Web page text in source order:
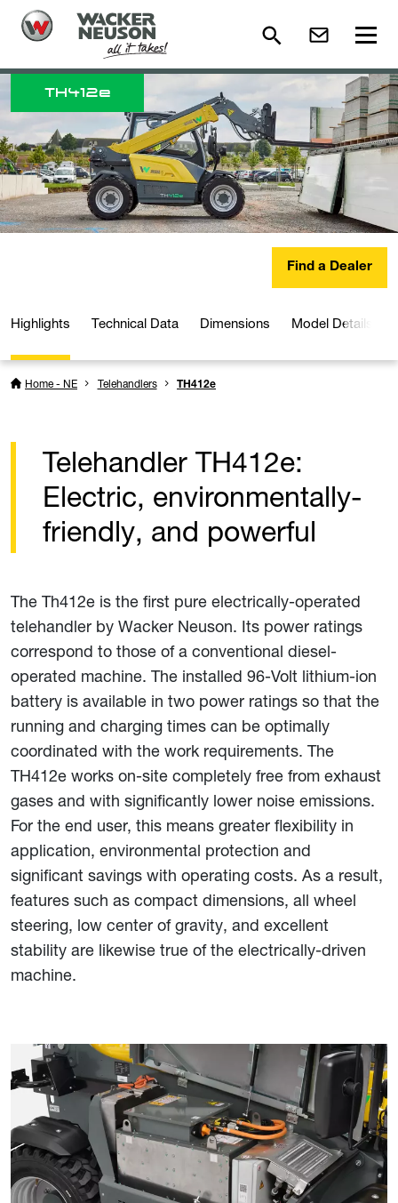
TH 412e
Find a Dealer
Highlights Technical Data Dimensions Model Details
Home - NE Telehandlers TH412e
Telehandler TH412e:
Electric, environmentally-
friendly, and powerful
The Th412e is the first pure electrically-operated
telehandler by Wacker Neuson. Its power ratings
correspond to those of a conventional diesel-
operated machine. The installed 96-Volt lithium-ion
battery is available in two power ratings so that the
running and charging times can be optimally
coordinated with the work requirements. The
TH412e works on-site completely free from exhaust
gases and with significantly lower noise emissions.
For the end user, this means greater flexibility in
application, environmental protection and
significant savings with operating costs. As a result,
features such as compact dimensions, all wheel
steering, low center of gravity, and excellent
stability are likewise true of the electrically-driven
machine.